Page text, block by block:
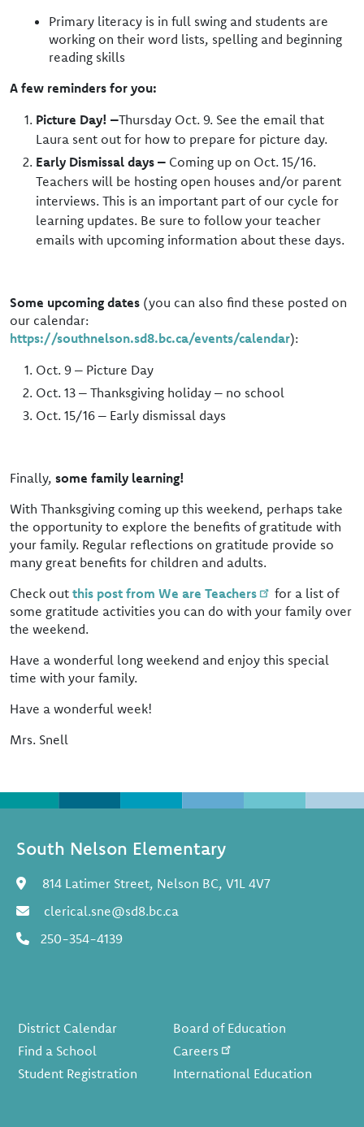
Primary literacy is in full swing and students are
working on their word lists, spelling and beginning
reading skills
A few reminders for you:
Picture Day! –Thursday Oct. 9. See the email that
Laura sent out for how to prepare for picture day.
Early Dismissal days – Coming up on Oct. 15/16.
Teachers will be hosting open houses and/or parent
interviews. This is an important part of our cycle for
learning updates. Be sure to follow your teacher
emails with upcoming information about these days.
Some upcoming dates (you can also find these posted on
our calendar:
https://southnelson.sd8.bc.ca/events/calendar):
Oct. 9 – Picture Day
Oct. 13 – Thanksgiving holiday – no school
Oct. 15/16 – Early dismissal days
Finally, some family learning!
With Thanksgiving coming up this weekend, perhaps take
the opportunity to explore the benefits of gratitude with
your family. Regular reflections on gratitude provide so
many great benefits for children and adults.
Check out this post from We are Teachers
for a list of
some gratitude activities you can do with your family over
the weekend.
Have a wonderful long weekend and enjoy this special
time with your family.
Have a wonderful week!
Mrs. Snell
South Nelson Elementary
814 Latimer Street, Nelson BC, V1L 4V7
clerical.sne@sd8.bc.ca
250-354-4139
District Calendar
Find a School
Student Registration
Board of Education
Careers
International Education